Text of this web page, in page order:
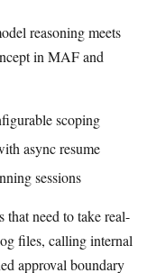
reasoning meets
in MAF and
scoping
async resume
sessions
that need to take real-
files, calling internal
approval boundary